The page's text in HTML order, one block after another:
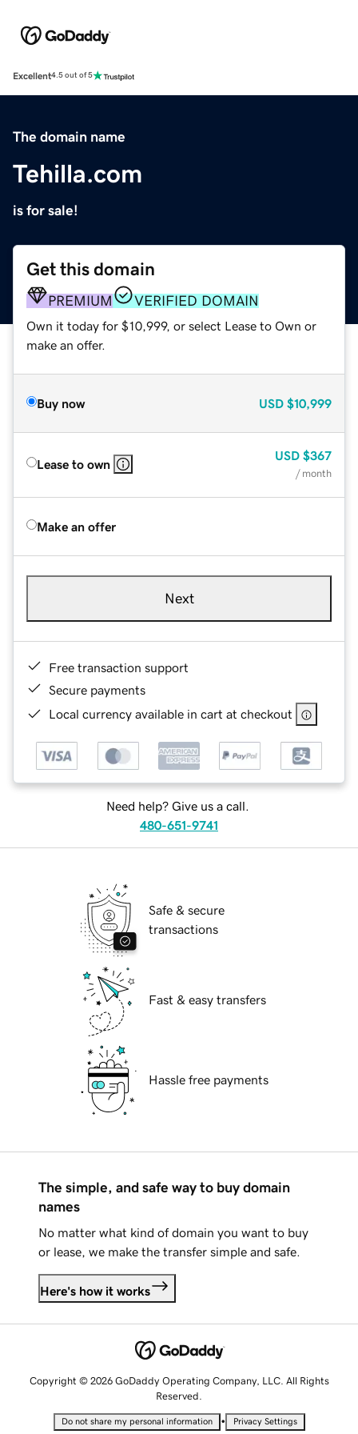
Excellent4.5 out of 5
The domain name
Tehilla.com
is for sale!
Get this domain
PREMIUM VERIFIED DOMAIN
Own it today for $10,999, or select Lease to Own or
make an offer.
Buy now USD $10,999
Lease to own
USD $367
/ month
Make an offer
Next
Free transaction support
Secure payments
Local currency available in cart at checkout
Need help? Give us a call.
480-651-9741
Safe & secure
transactions
Fast & easy transfers
Hassle free payments
The simple, and safe way to buy domain
names
No matter what kind of domain you want to buy
or lease, we make the transfer simple and safe.
Here's how it works
Copyright © 2026 GoDaddy Operating Company, LLC. All Rights
Reserved.
Do not share my personal information • Privacy Settings